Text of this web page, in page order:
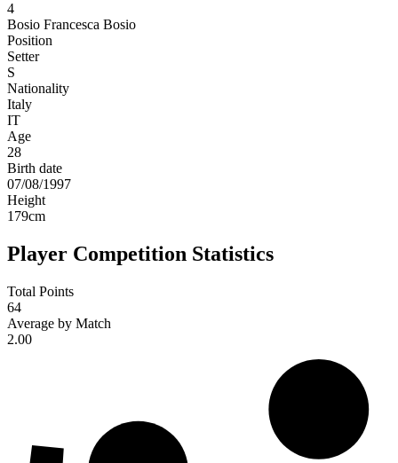
4
Bosio Francesca Bosio
Position
Setter
S
Nationality
Italy
IT
Age
28
Birth date
07/08/1997
Height
179cm
Player Competition Statistics
Total Points
64
Average by Match
2.00